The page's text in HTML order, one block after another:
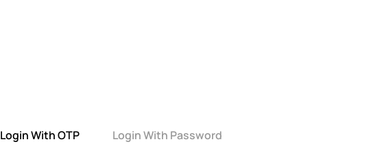
Login With OTP Login With Password